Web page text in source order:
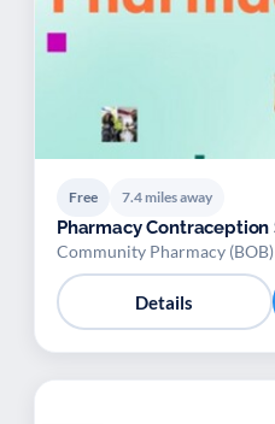
Free 7.4 miles away
Pharmacy
Community Pharmacy (BOB)
Details